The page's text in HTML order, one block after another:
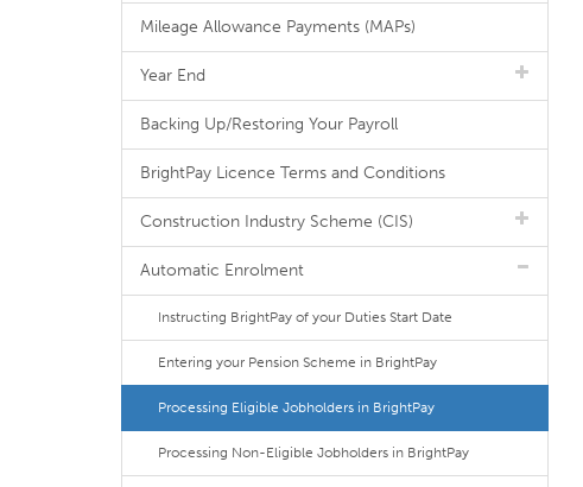
Mileage Allowance Payments (MAPs)
Year End
Backing Up/Restoring Your Payroll
BrightPay Licence Terms and Conditions
Construction Industry Scheme (CIS)
Automatic Enrolment
Instructing BrightPay of your Duties Start Date
Entering your Pension Scheme in BrightPay
Processing Eligible Jobholders in BrightPay
Processing Non-Eligible Jobholders in BrightPay